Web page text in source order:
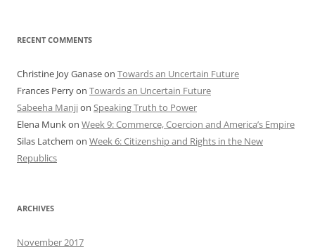
RECENT COMMENTS
Christine Joy Ganaseon Towards an Uncertain Future
Frances Perryon Towards an Uncertain Future
Sabeeha Manjion Speaking Truth to Power
Elena Munkon Week 9: Commerce, Coercion and America’s Empire
Silas Latchem on Week 6: Citizenship and Rights in the New
Republics
ARCHIVES
November 2017